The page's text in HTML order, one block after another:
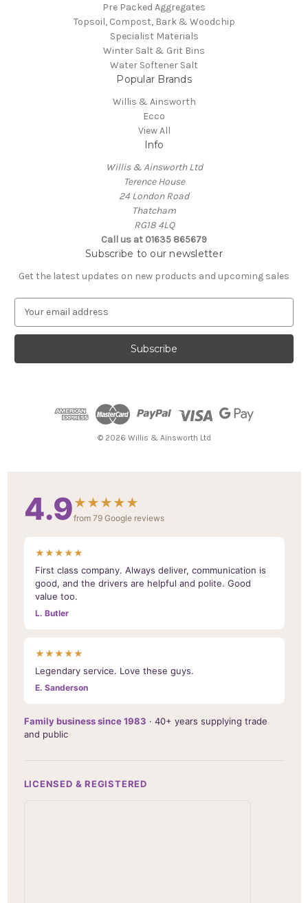
Pre Packed Aggregates
Topsoil, Compost, Bark & Woodchip
Specialist Materials
Winter Salt & Grit Bins
Water Softener Salt
Popular Brands
Willis & Ainsworth
Ecco
View All
Info
Willis & Ainsworth Ltd
Terence House
24 London Road
Thatcham
RG18 4LQ
Call us at 01635 865679
Subscribe to our newsletter
Get the latest updates on new products and upcoming sales
a
l
© 2026 Willis & Ainsworth Ltd
4.9★★★★★
from 79 Google reviews
★★★★★
First class company. Always deliver, communication is
good, and the drivers are helpful and polite. Good
value too.
L. Butler
★★★★★
Legendary service. Love these guys.
E. Sanderson
Family business since 1983 · 40+ years supplying trade
and public
LICENSED & REGISTERED